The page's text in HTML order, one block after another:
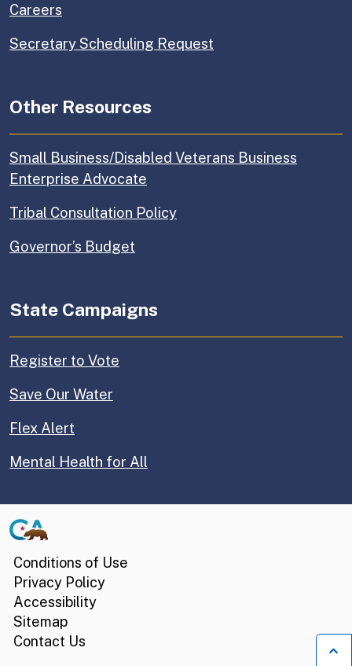
Careers
Secretary Scheduling Request
Other Resources
Small Business/Disabled Veterans Business
Enterprise Advocate
Tribal Consultation Policy
Governor’s Budget
State Campaigns
Register to Vote
Save Our Water
Flex Alert
Mental Health for All
CA.gov
Conditions of Use
Privacy Policy
Accessibility
Sitemap
Contact Us